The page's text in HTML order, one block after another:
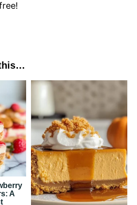
A